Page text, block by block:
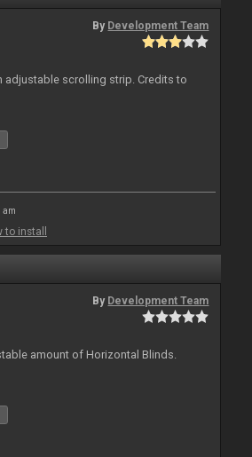
By Development Team
adjustable scrolling strip. Credits to
am
to install
By Development Team
amount of Horizontal Blinds.